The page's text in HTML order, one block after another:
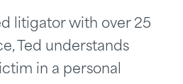
litigator with over 25
Ted understands
in a personal